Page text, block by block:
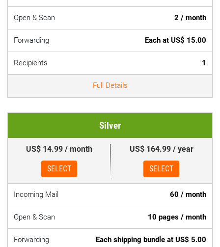
Open & Scan 2 / month
Forwarding Each at US$ 15.00
Recipients 1
Full Details
Silver
US$ 14.99 / month
SELECT
US$ 164.99 / year
SELECT
Incoming Mail 60 / month
Open & Scan 10 pages / month
Forwarding Each shipping bundle at US$ 5.00